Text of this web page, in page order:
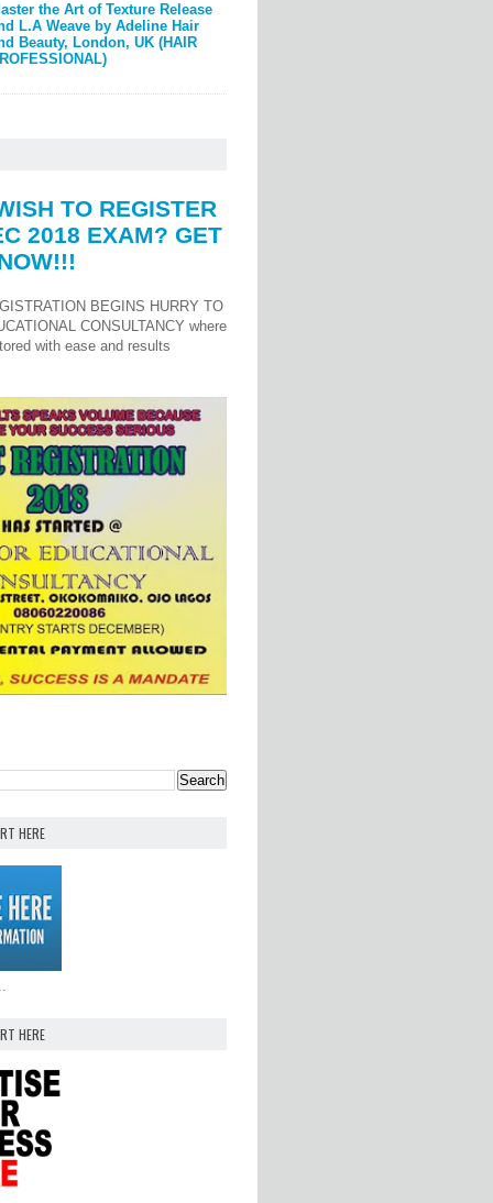
the Art of Texture Release
L.A Weave by Adeline Hair
Beauty, London, UK (HAIR
TO REGISTER
2018 EXAM? GET
BEGINS HURRY TO
CONSULTANCY where
with ease and results
HERE
HERE